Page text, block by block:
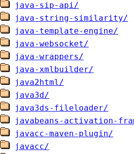
java-sip-api/
java-string-similarity/
java-template-engine/
java-websocket/
java-wrappers/
java-xmlbuilder/
java2html/
java3d/
java3ds-fileloader/
javabeans-activation-
javacc-maven-plugin/
javacc/